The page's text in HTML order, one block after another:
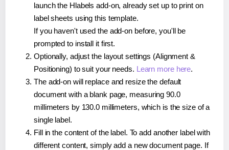
launch the Hlabels add-on, already set up to print on
label sheets using this template.
If you haven't used the add-on before, you'll be
prompted to install it first.
Optionally, adjust the layout settings (Alignment &
Positioning) to suit your needs. Learn more here.
The add-on will replace and resize the default
document with a blank page, measuring 90.0
millimeters by 130.0 millimeters, which is the size of a
single label.
Fill in the content of the label. To add another label with
different content, simply add a new document page. If